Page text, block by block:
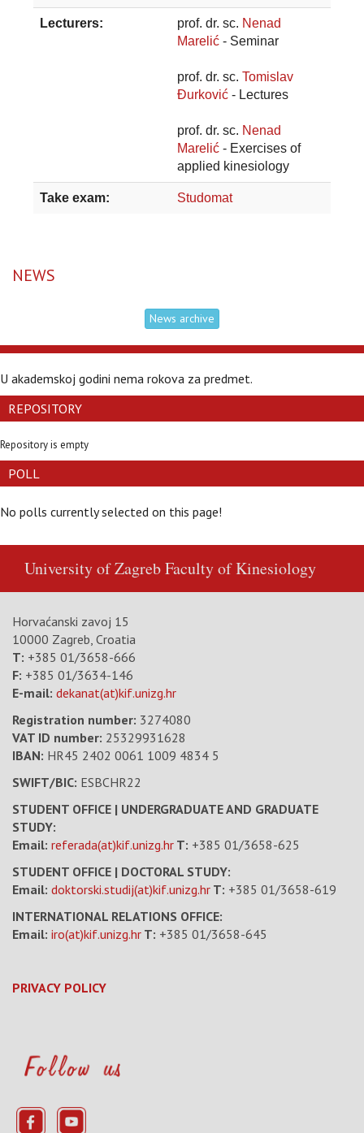
Lecturers: prof. dr. sc. Nenad
Marelić - Seminar
prof. dr. sc. Tomislav
Đurković - Lectures
prof. dr. sc. Nenad
Marelić - Exercises of
applied kinesiology
Take exam: Studomat
NEWS
News archive
U akademskoj godini nema rokova za predmet.
REPOSITORY
Repository is empty
POLL
No polls currently selected on this page!
University of ZagrebFaculty of Kinesiology
Horvaćanski zavoj 15
10000 Zagreb, Croatia
T: +385 01/3658-666
F: +385 01/3634-146
E-mail: dekanat(at)kif.unizg.hr
Registration number: 3274080
VAT ID number: 25329931628
IBAN: HR45 2402 0061 1009 4834 5
SWIFT/BIC: ESBCHR22
STUDENT OFFICE | UNDERGRADUATE AND GRADUATE
STUDY:
Email: referada(at)kif.unizg.hr T: +385 01/3658-625
STUDENT OFFICE | DOCTORAL STUDY:
Email: doktorski.studij(at)kif.unizg.hr T: +385 01/3658-619
INTERNATIONAL RELATIONS OFFICE:
Email: iro(at)kif.unizg.hr T: +385 01/3658-645
PRIVACY POLICY